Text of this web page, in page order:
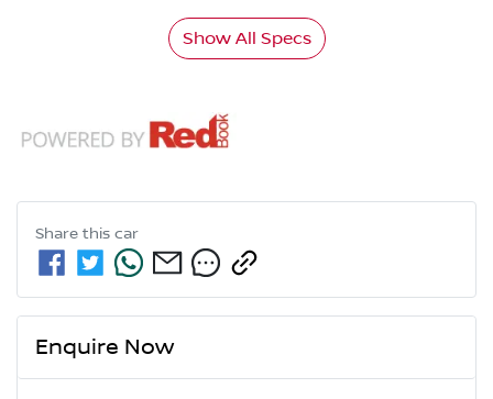
Show All Specs
Share this car
Enquire Now